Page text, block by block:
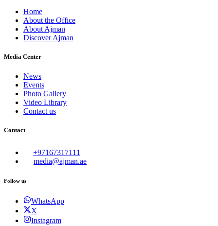
Home
About the Office
About Ajman
Discover Ajman
Media Center
News
Events
Photo Gallery
Video Library
Contact us
Contact
+97167317111
media@ajman.ae
Follow us
WhatsApp
X
Instagram